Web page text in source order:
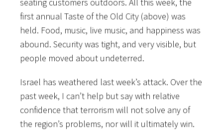
first annual Taste of the Old City (above) was
held. Food, music, live music, and happiness was
abound. Security was tight, and very visible, but
people moved about undeterred.
Israel has weathered last week’s attack. Over the
past week, I can’t help but say with relative
confidence that terrorism will not solve any of
the region’s problems, nor will it ultimately win.